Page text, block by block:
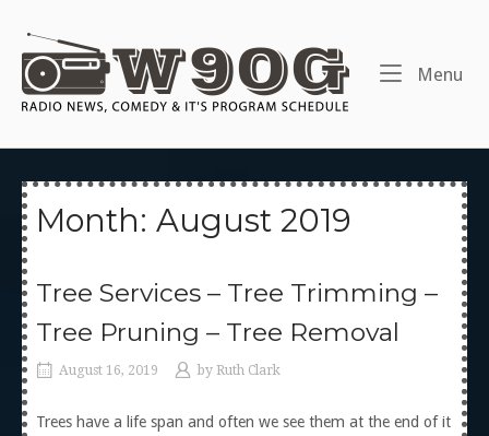
content
Home
Menu
Month:August 2019
Tree Services – Tree Trimming –
Tree Pruning – Tree Removal
August 16, 2019 by Ruth Clark
Trees have a life span and often we see them at the end of it